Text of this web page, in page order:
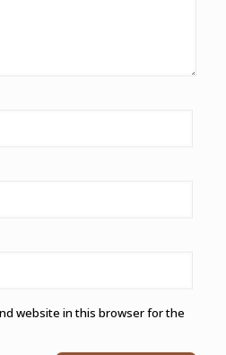
website in this browser for the